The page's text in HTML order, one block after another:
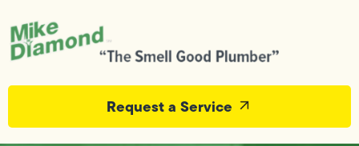
Request a Service